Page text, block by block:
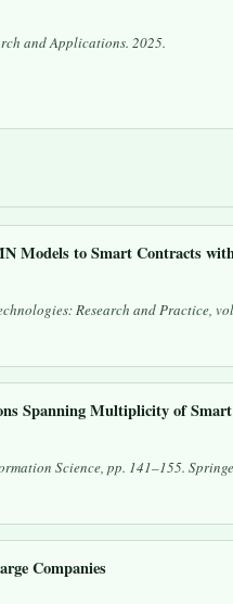
and Applications. 2025.
Models to Smart Contracts
Research and Practice,
Spanning Multiplicity of
Science, pp. 141–155.
Companies